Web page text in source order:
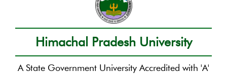
Himachal Pradesh University
A State Government University Accredited with 'A'